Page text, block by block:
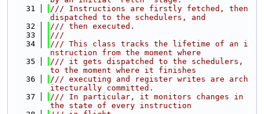
   31
/// Instructions are firstly fetched, then
dispatched to the schedulers, and
   32
/// then executed.
   33
///
   34
/// This class tracks the lifetime of an i
nstruction from the moment where
   35
/// it gets dispatched to the schedulers,
to the moment where it finishes
   36
/// executing and register writes are arch
itecturally committed.
   37
/// In particular, it monitors changes in
the state of every instruction